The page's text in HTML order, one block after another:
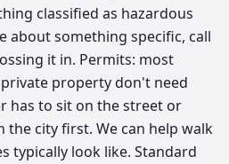
classified as hazardous
about something specific, call
it in. Permits: most
property don't need
has to sit on the street or
the city first. We can help walk
typically look like. Standard